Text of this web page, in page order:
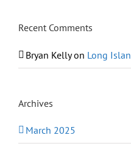
Recent Comments
Bryan Kellyon Long
Archives
March 2025